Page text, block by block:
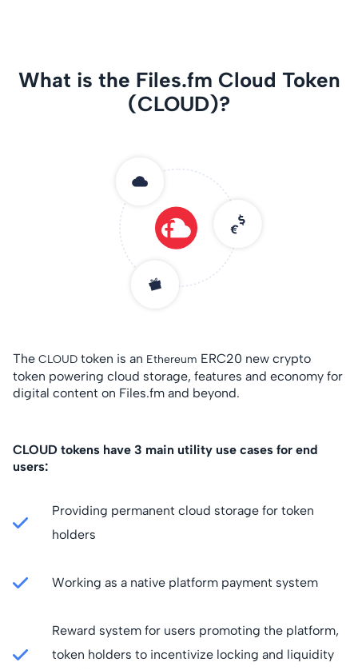
What is the Files.fm Cloud Token
(CLOUD)?
The CLOUD token is an Ethereum ERC20 new crypto
token powering cloud storage, features and economy for
digital content on Files.fm and beyond.
CLOUD tokens have 3 main utility use cases for end
users:
Providing permanent cloud storage for token
holders
Working as a native platform payment system
Reward system for users promoting the platform,
token holders to incentivize locking and liquidity